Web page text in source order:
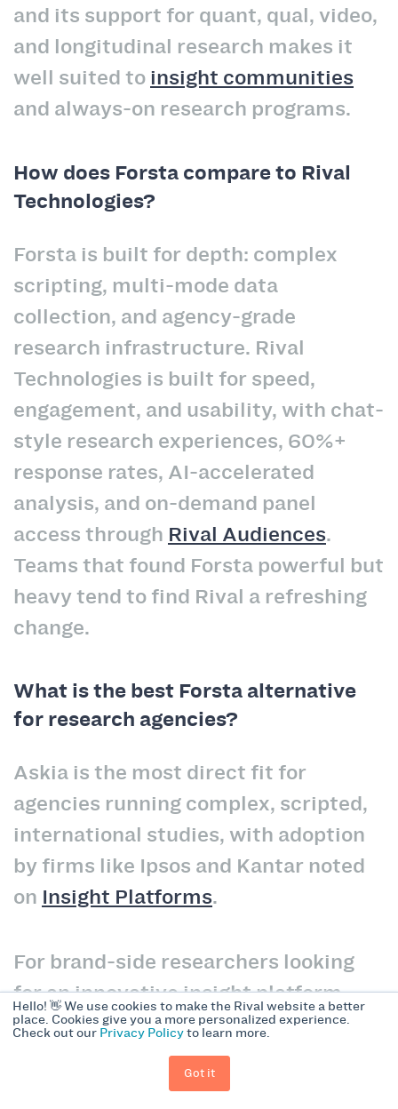
Hello! 👋 We use cookies to make the Rival website a better
place. Cookies give you a more personalized experience.
Check out our Privacy Policyto learn more.
Got it
and its support for quant, qual, video,
and longitudinal research makes it
well suited toinsight communities
and always-on research programs.
How does Forsta compare to Rival
Technologies?
Forsta is built for depth: complex
scripting, multi-mode data
collection, and agency-grade
research infrastructure. Rival
Technologies is built for speed,
engagement, and usability, with chat-
style research experiences, 60%+
response rates, AI-accelerated
analysis, and on-demand panel
access through Rival Audiences.
Teams that found Forsta powerful but
heavy tend to find Rival a refreshing
change.
What is the best Forsta alternative
for research agencies?
Askia is the most direct fit for
agencies running complex, scripted,
international studies, with adoption
by firms like Ipsos and Kantar noted
on Insight Platforms.
For brand-side researchers looking
for an innovative insight platform,
Forsta alternatives like Rival
Technologies are a good fit.